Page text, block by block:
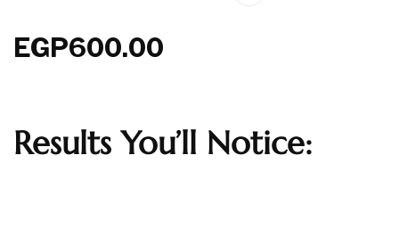
EGP600.00
Results You’ll Notice: